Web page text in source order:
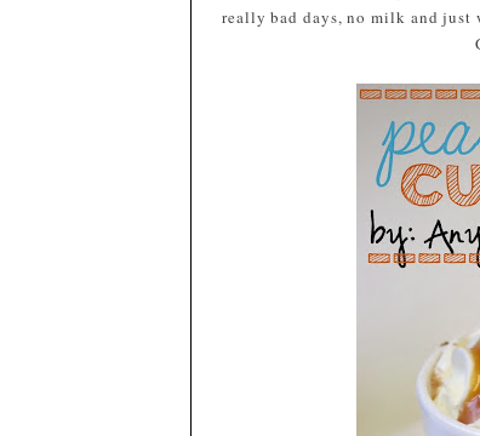
really bad days, no milk and just